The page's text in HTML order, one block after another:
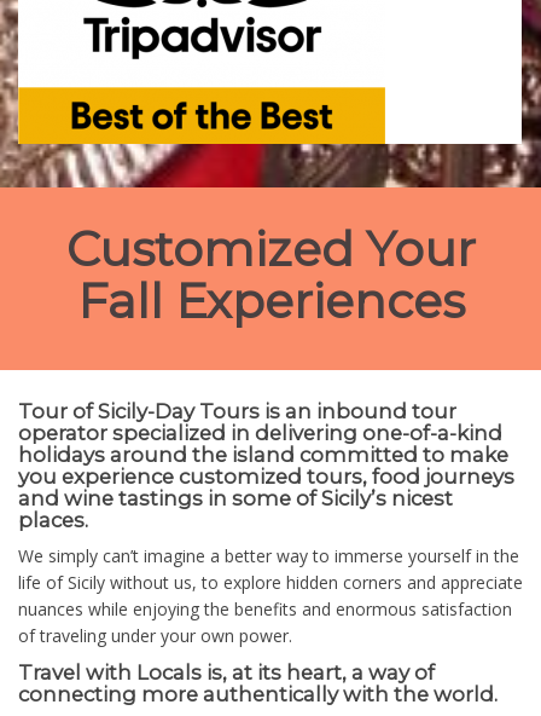
Customized Your
Fall Experiences
Tour of Sicily-Day Tours is an inbound tour
operator specialized in delivering one-of-a-kind
holidays around the island committed to make
you experience customized tours, food journeys
and wine tastings in some of Sicily’s nicest
places.
We simply can’t imagine a better way to immerse yourself in the
life of Sicily without us, to explore hidden corners and appreciate
nuances while enjoying the benefits and enormous satisfaction
of traveling under your own power.
Travel with Locals is, at its heart, a way of
connecting more authentically with the world.